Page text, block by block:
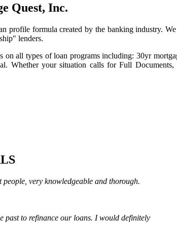
Quest, Inc.
profile formula created by the banking industry.
lenders.
all types of loan programs including: 30yr
your situation calls for Full Documents,
very knowledgeable and thorough.
past to refinance our loans. I would definitely